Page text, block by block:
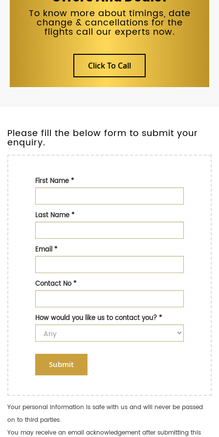
To know more about timings, date
change & cancellations for the
flights call our experts now.
Click To Call
Please fill the below form to submit your
enquiry.
First Name*
Last Name*
Email*
Contact No*
How would you like us to contact you?*
Submit
Your personal information is safe with us and will never be passed
on to third parties.
You may receive an email acknowledgement after submitting this